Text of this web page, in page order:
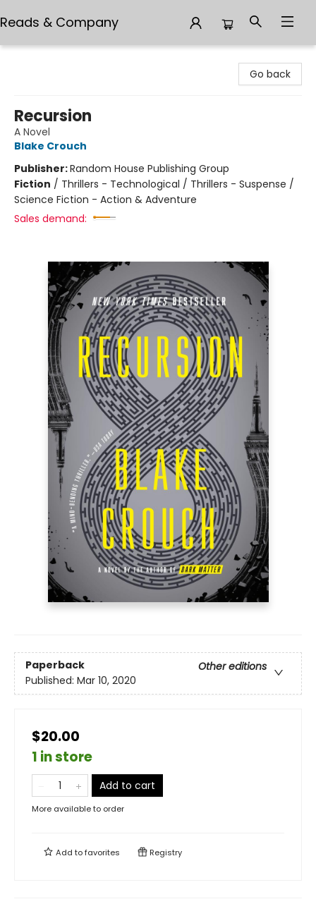
Reads & Company
Go back
Recursion
A Novel
Blake Crouch
Publisher:Random House Publishing Group
Fiction / Thrillers - Technological / Thrillers - Suspense /
Science Fiction - Action & Adventure
Sales demand:
Paperback
Other editions
Published: Mar 10, 2020
$20.00
1 in store
Add to cart
More available to order
Add tofavorites Registry